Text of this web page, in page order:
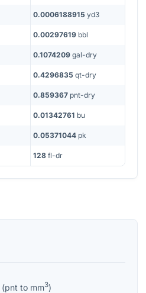
0.0006188915 yd3
0.00297619 bbl
0.1074209 gal-dry
0.4296835 qt-dry
0.859367 pnt-dry
0.01342761 bu
0.05371044 pk
128 fl-dr
(pnt to mm3)